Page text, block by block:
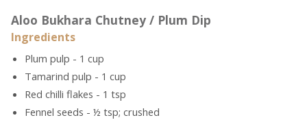
Aloo Bukhara Chutney / Plum Dip
Ingredients
Plum pulp - 1 cup
Tamarind pulp - 1 cup
Red chilli flakes - 1 tsp
Fennel seeds - ½ tsp; crushed